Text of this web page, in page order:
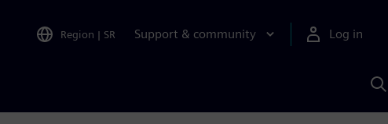
Region | SR Support & community Log in